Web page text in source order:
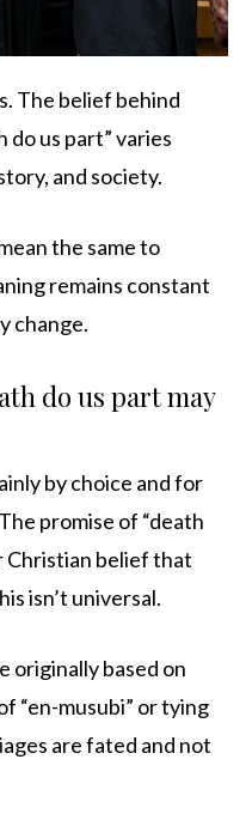
The belief behind
do us part” varies
and society.
the same to
remains constant
change.
do us part may
by choice and for
promise of “death
Christian belief that
isn’t universal.
originally based on
“en-musubi” or tying
are fated and not